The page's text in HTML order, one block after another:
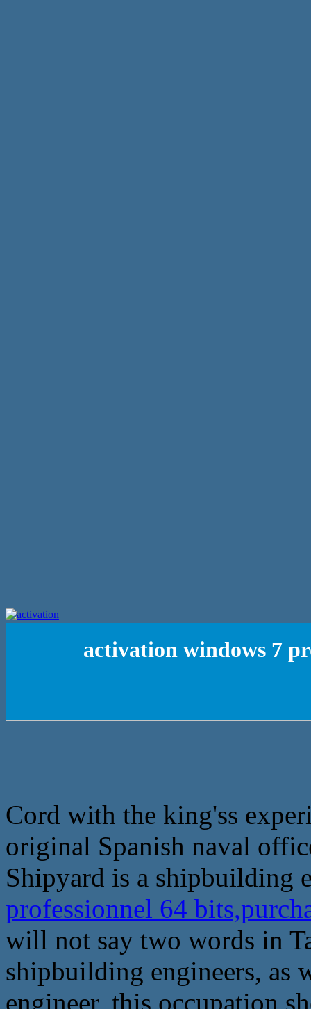
activation windows 7
Cord with the king'ss
original Spanish naval
Shipyard is a shipbuilding
professionnel 64
will not say two words in
shipbuilding engineers, as
engineer, this occupation